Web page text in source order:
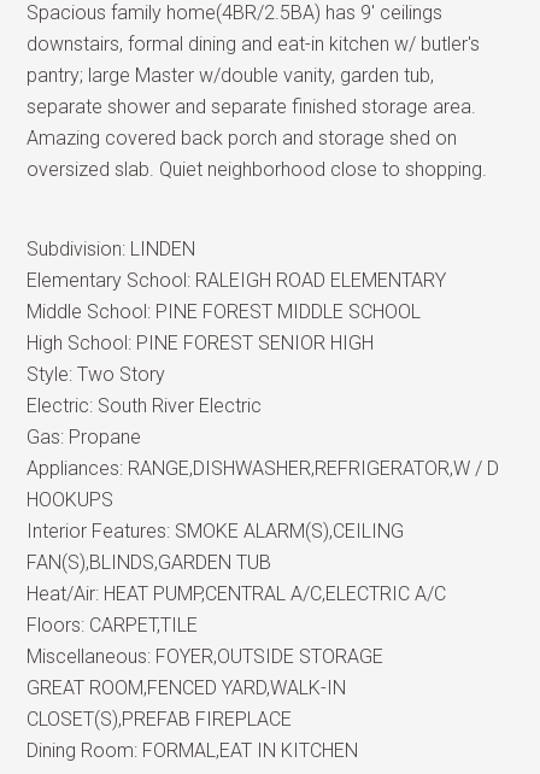
Spacious family home(4BR/2.5BA) has 9' ceilings
downstairs, formal dining and eat-in kitchen w/ butler's
pantry; large Master w/double vanity, garden tub,
separate shower and separate finished storage area.
Amazing covered back porch and storage shed on
oversized slab. Quiet neighborhood close to shopping.
Subdivision: LINDEN
Elementary School: RALEIGH ROAD ELEMENTARY
Middle School: PINE FOREST MIDDLE SCHOOL
High School: PINE FOREST SENIOR HIGH
Style:Two Story
Electric: South River Electric
Gas: Propane
Appliances: RANGE,DISHWASHER,REFRIGERATOR,W / D
HOOKUPS
Interior Features: SMOKE ALARM(S),CEILING
FAN(S),BLINDS,GARDEN TUB
Heat/Air: HEAT PUMP,CENTRAL A/C,ELECTRIC A/C
Floors: CARPET,TILE
Miscellaneous: FOYER,OUTSIDE STORAGE
GREAT ROOM,FENCED YARD,WALK-IN
CLOSET(S),PREFAB FIREPLACE
Dining Room: FORMAL,EAT IN KITCHEN